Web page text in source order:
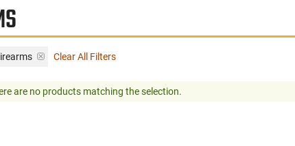
Clear All Filters
are no products matching the selection.